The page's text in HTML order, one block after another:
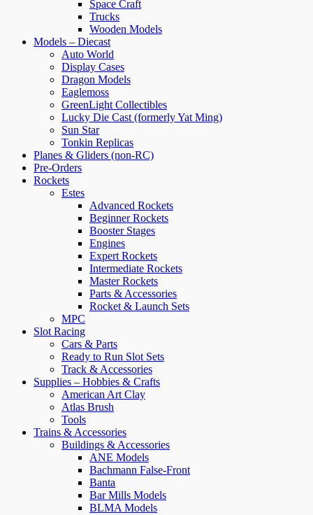
Space Craft
Trucks
Wooden Models
Models – Diecast
Auto World
Display Cases
Dragon Models
Eaglemoss
GreenLight Collectibles
Lucky Die Cast (formerly Yat Ming)
Sun Star
Tonkin Replicas
Planes & Gliders (non-RC)
Pre-Orders
Rockets
Estes
Advanced Rockets
Beginner Rockets
Booster Stages
Engines
Expert Rockets
Intermediate Rockets
Master Rockets
Parts & Accessories
Rocket & Launch Sets
MPC
Slot Racing
Cars & Parts
Ready to Run Slot Sets
Track & Accessories
Supplies – Hobbies & Crafts
American Art Clay
Atlas Brush
Tools
Trains & Accessories
Buildings & Accessories
ANE Models
Bachmann False-Front
Banta
Bar Mills Models
BLMA Models